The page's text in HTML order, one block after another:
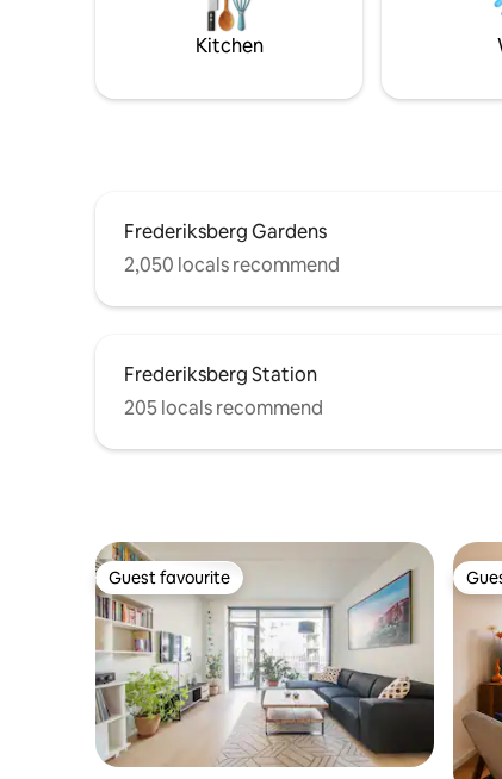
by professionals. Located on 3rd.
for
Kitchen
Frederiksberg Gardens
2,050 locals recommend
Frederiksberg Station
205 locals recommend
Guest favourite
Guest favourite